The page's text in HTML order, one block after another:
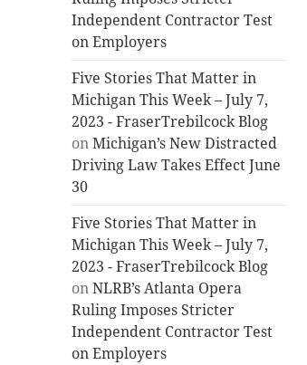
Independent Contractor Test
on Employers
Five Stories That Matter in
Michigan This Week – July 7,
2023 - FraserTrebilcock Blog
onMichigan’s New Distracted
Driving Law Takes Effect June
30
Five Stories That Matter in
Michigan This Week – July 7,
2023 - FraserTrebilcock Blog
onNLRB’s Atlanta Opera
Ruling Imposes Stricter
Independent Contractor Test
on Employers